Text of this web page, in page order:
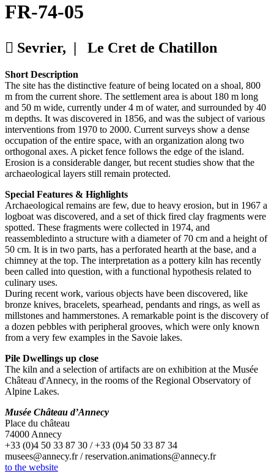
FR-74-05
Sevrier, | Le Cret de Chatillon
Short Description
The site has the distinctive feature of being located on a shoal, 800
m from the current shore. The settlement area is about 180 m long
and 50 m wide, currently under 4 m of water, and surrounded by 40
m depths. It was discovered in 1856, and was the subject of various
interventions from 1970 to 2000. Current surveys show a dense
occupation of the entire space, with an organization along two
orthogonal axes. A picket fence follows the edge of the island.
Erosion is a considerable danger, but recent studies show that the
archaeological layers still remain protected.
Special Features & Highlights
Archaeological remains are few, due to heavy erosion, but in 1967 a
logboat was discovered, and a set of thick fired clay fragments were
spotted. These fragments were collected in 1974, and
reassembledinto a structure with a diameter of 70 cm and a height of
50 cm. It is in two parts, has a perforated hearth at the base, and a
chimney at the top. The interpretation as a pottery kiln has recently
been called into question, with a functional hypothesis related to
culinary uses.
During recent work, various objects have been discovered, like
bronze knives, bracelets, spearhead, pendants and rings, as well as
millstones and hammerstones. A remarkable point is the discovery of
a dozen pebbles with peripheral grooves, which were only known
from a very few examples in the Savoie lakes.
Pile Dwellings up close
The kiln and a selection of artifacts are on exhibition at the Musée
Château d'Annecy, in the rooms of the Regional Observatory of
Alpine Lakes.
Musée Château d’Annecy
Place du château
74000 Annecy
+33 (0)4 50 33 87 30 / +33 (0)4 50 33 87 34
musees@annecy.fr / reservation.animations@annecy.fr
to the website